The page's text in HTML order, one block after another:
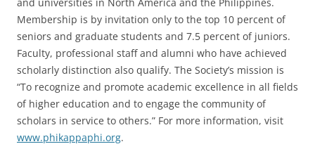
Membership is by invitation only to the top 10 percent of
seniors and graduate students and 7.5 percent of juniors.
Faculty, professional staff and alumni who have achieved
scholarly distinction also qualify. The Society’s mission is
“To recognize and promote academic excellence in all fields
of higher education and to engage the community of
scholars in service to others.” For more information, visit
www.phikappaphi.org.